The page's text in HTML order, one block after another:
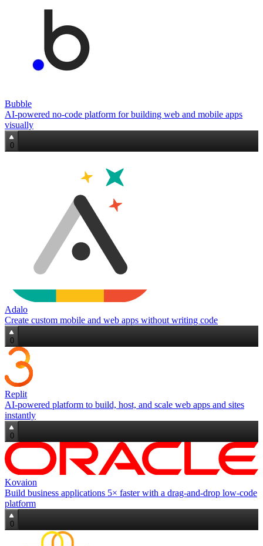
Bubble
AI‑powered no‑code platform for building web and mobile apps
visually
0
Adalo
Create custom mobile and web apps without writing code
0
Replit
AI‑powered platform to build, host, and scale web apps and sites
instantly
0
Kovaion
Build business applications 5× faster with a drag‑and‑drop low‑code
platform
0